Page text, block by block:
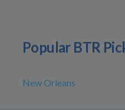
Popular BTR
New Orleans